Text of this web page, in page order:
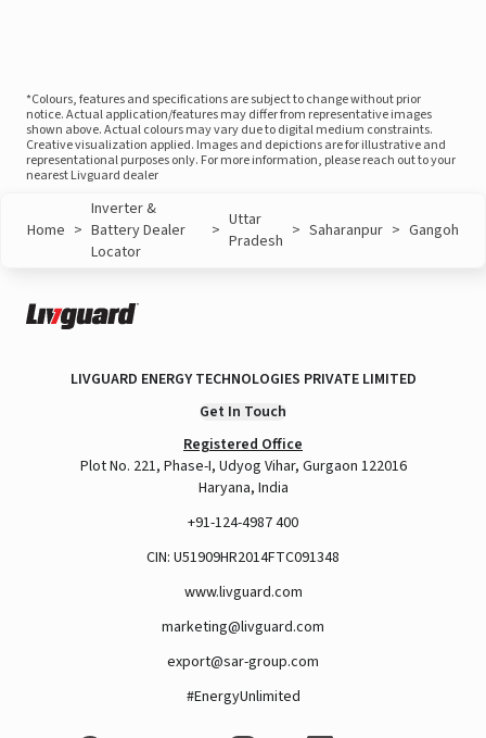
*Colours, features and specifications are subject to change without prior
notice. Actual application/features may differ from representative images
shown above. Actual colours may vary due to digital medium constraints.
Creative visualization applied. Images and depictions are for illustrative and
representational purposes only. For more information, please reach out to your
nearest Livguard dealer
Home >
Inverter &
Battery Dealer
Locator
> Uttar
Pradesh > Saharanpur > Gangoh
LIVGUARD ENERGY TECHNOLOGIES PRIVATE LIMITED
Get In Touch
Registered Office
Plot No. 221, Phase-I, Udyog Vihar, Gurgaon 122016
Haryana, India
+91-124-4987 400
CIN: U51909HR2014FTC091348
www.livguard.com
marketing@livguard.com
export@sar-group.com
#EnergyUnlimited